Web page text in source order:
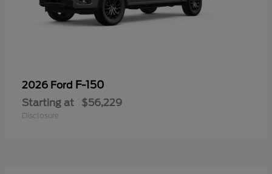
2026 Ford F-150
Starting at $56,229
Disclosure